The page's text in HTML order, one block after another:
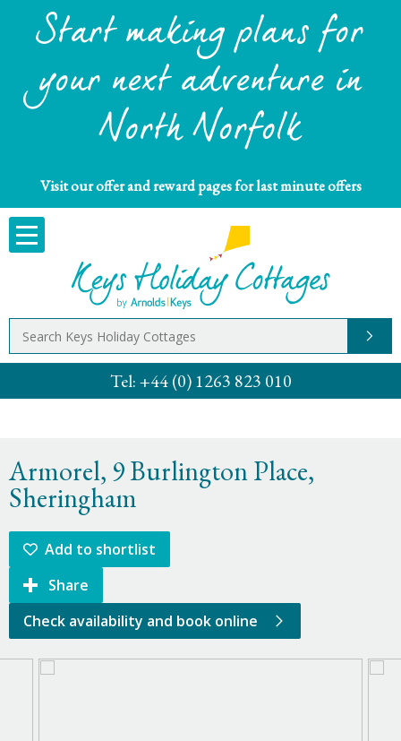
Start making plans for
your next adventure in
North Norfolk
Visit our offer and reward pages for last minute offers
Tel:+44 (0) 1263 823 010
Armorel, 9 Burlington Place,
Sheringham
Add to shortlist
Share
Check availability and book online